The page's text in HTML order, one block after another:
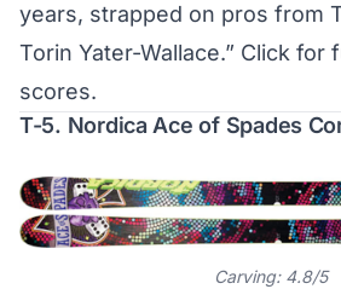
years, strapped on pros from
Torin Yater-Wallace.” Click for
scores.
T-5. Nordica Ace of Spades
Carving: 4.8/5